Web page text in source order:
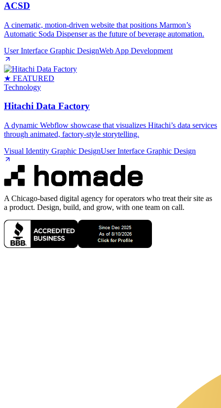
ACSD
A cinematic, motion‑driven website that positions Marmon’s
Automatic Soda Dispenser as the future of beverage automation.
User Interface Graphic DesignWeb App Development
★ FEATURED
Technology
Hitachi Data Factory
A dynamic Webflow showcase that visualizes Hitachi’s data services
through animated, factory‑style storytelling.
Visual Identity Graphic DesignUser Interface Graphic Design
A Chicago-based digital agency for operators who treat their site as
a product. Design, build, and grow, with one team on call.